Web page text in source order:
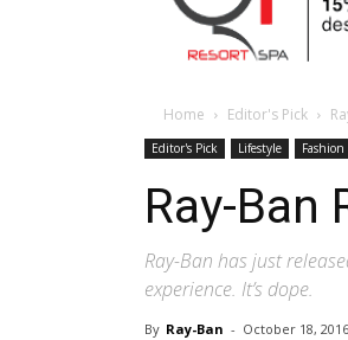
Home Editor's Pick
Editor's Pick Lifestyle Fashion
Ray-Ban
Ray-Ban has just
experience. It’s dope.
By Ray-Ban - October 18, 2016